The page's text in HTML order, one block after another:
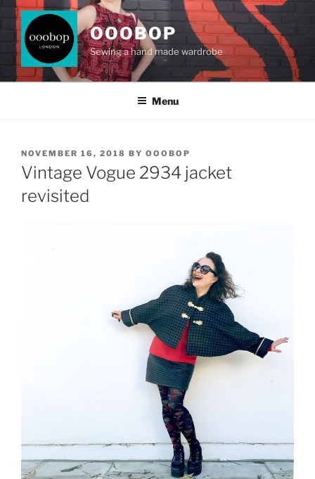
Skip
content
OOOBOP
Sewing a hand made wardrobe
Menu
POSTED
ON
NOVEMBER 16, 2018 BY OOOBOP
Vintage Vogue 2934 jacket
revisited